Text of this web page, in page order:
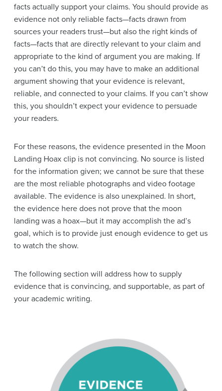
facts actually support your claims. You should provide as
evidence not only reliable facts—facts drawn from
sources your readers trust—but also the right kinds of
facts—facts that are directly relevant to your claim and
appropriate to the kind of argument you are making. If
you can’t do this, you may have to make an additional
argument showing that your evidence is relevant,
reliable, and connected to your claims. If you can’t show
this, you shouldn’t expect your evidence to persuade
your readers.
For these reasons, the evidence presented in the Moon
Landing Hoax clip is not convincing. No source is listed
for the information given; we cannot be sure that these
are the most reliable photographs and video footage
available. The evidence is also unexplained. In short,
the evidence here does not prove that the moon
landing was a hoax—but it may accomplish the ad’s
goal, which is to provide just enough evidence to get us
to watch the show.
The following section will address how to supply
evidence that is convincing, and supportable, as part of
your academic writing.